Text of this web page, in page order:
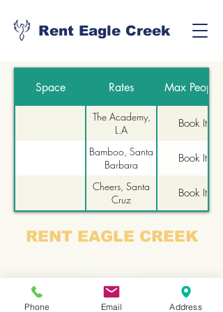
Rent Eagle Creek
Space Rates Max People
The Academy,
L.A
Book It
Bamboo, Santa
Barbara
Book It
Cheers, Santa
Cruz
Book It
Francisco
Book It
RENT EAGLE CREEK
Lake Orion
Michigan, 48363
Phone Email Address